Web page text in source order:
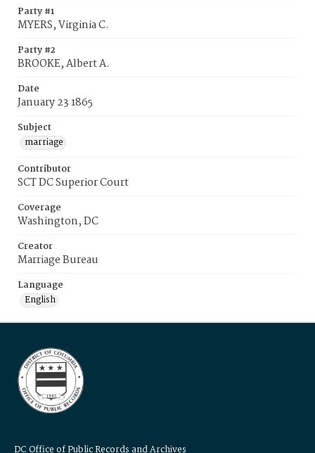
Party #1
MYERS, Virginia C.
Party #2
BROOKE, Albert A.
Date
January 23 1865
Subject
marriage
Contributor
SCT DC Superior Court
Coverage
Washington, DC
Creator
Marriage Bureau
Language
English
DC Office of Public Records and Archives